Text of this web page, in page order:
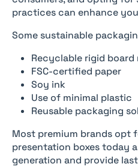
practices can enhance
Some sustainable
Recyclable rigid board
FSC-certified paper
Soy ink
Use of minimal plastic
Reusable packaging
Most premium brands opt
presentation boxes today
generation and provide